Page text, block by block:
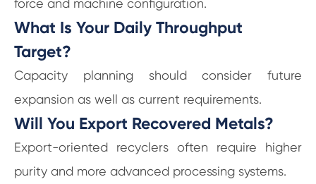
force and machine configuration.
What Is Your Daily Throughput
Target?
Capacity planning should consider future
expansion as well as current requirements.
Will You Export Recovered Metals?
Export-oriented recyclers often require higher
purity and more advanced processing systems.